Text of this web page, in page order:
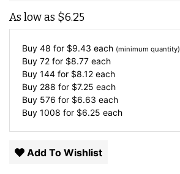
As low as $6.25
Buy 48 for $9.43 each (minimum quantity)
Buy 72 for $8.77 each
Buy 144 for $8.12 each
Buy 288 for $7.25 each
Buy 576 for $6.63 each
Buy 1008 for $6.25 each
Add To Wishlist